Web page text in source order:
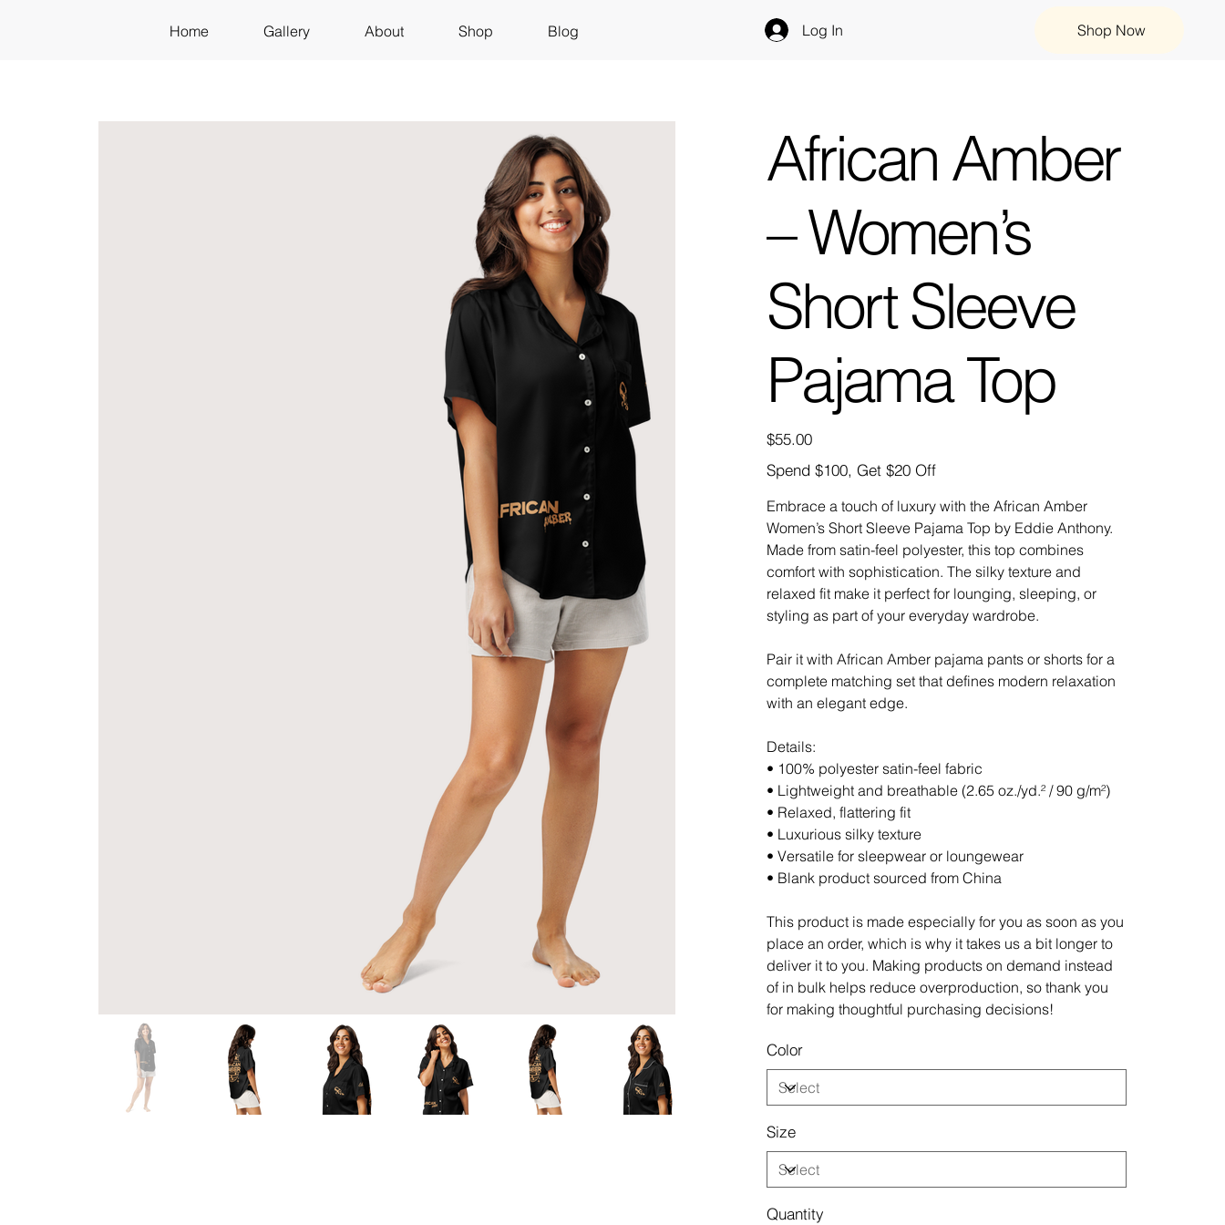
Home Gallery About Shop Blog Log In Shop Now
African Amber
– Women’s
Short Sleeve
Pajama Top
Price
$55.00
Spend $100, Get $20 Off
Embrace a touch of luxury with the African Amber
Women’s Short Sleeve Pajama Top by Eddie Anthony.
Made from satin-feel polyester, this top combines
comfort with sophistication. The silky texture and
relaxed fit make it perfect for lounging, sleeping, or
styling as part of your everyday wardrobe.
Pair it with African Amber pajama pants or shorts for a
complete matching set that defines modern relaxation
with an elegant edge.
Details:
• 100% polyester satin-feel fabric
• Lightweight and breathable (2.65 oz./yd.² / 90 g/m²)
• Relaxed, flattering fit
• Luxurious silky texture
• Versatile for sleepwear or loungewear
• Blank product sourced from China
This product is made especially for you as soon as you
place an order, which is why it takes us a bit longer to
deliver it to you. Making products on demand instead
of in bulk helps reduce overproduction, so thank you
for making thoughtful purchasing decisions!
Color
Size
Quantity